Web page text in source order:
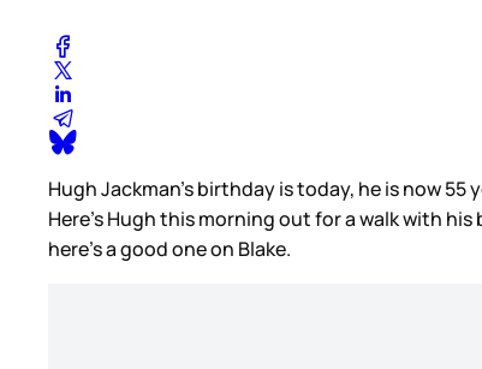
Hugh Jackman’s birthday is today, he is now
Here’s Hugh this morning out for a walk with
here’s a good one on Blake.